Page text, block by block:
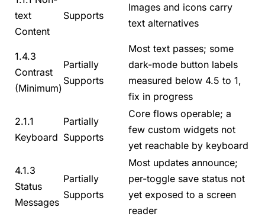
text
Content
Supports
Images and icons carry
text alternatives
1.4.3
Contrast
(Minimum)
Partially
Supports
Most text passes; some
dark-mode button labels
measured below 4.5 to 1,
fix in progress
2.1.1
Keyboard
Partially
Supports
Core flows operable; a
few custom widgets not
yet reachable by keyboard
4.1.3
Status
Messages
Partially
Supports
Most updates announce;
per-toggle save status not
yet exposed to a screen
reader